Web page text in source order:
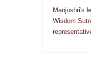
Manjushri's
Wisdom